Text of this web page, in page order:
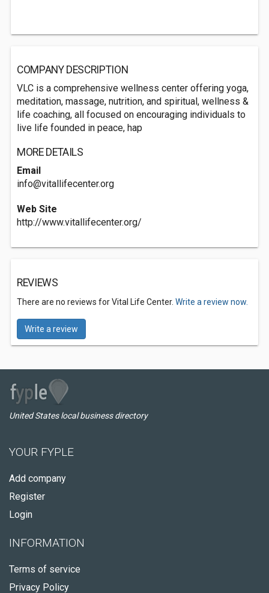
COMPANY DESCRIPTION
VLC is a comprehensive wellness center offering yoga,
meditation, massage, nutrition, and spiritual, wellness &
life coaching, all focused on encouraging individuals to
live life founded in peace, hap
MORE DETAILS
Email
info@vitallifecenter.org
Web Site
http://www.vitallifecenter.org/
REVIEWS
There are no reviews for Vital Life Center. Write a review now.
Write a review
United States local business directory
YOUR FYPLE
Add company
Register
Login
INFORMATION
Terms of service
Privacy Policy